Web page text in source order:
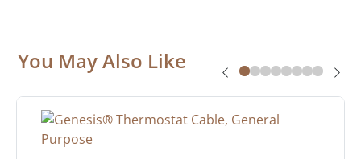
You May Also Like